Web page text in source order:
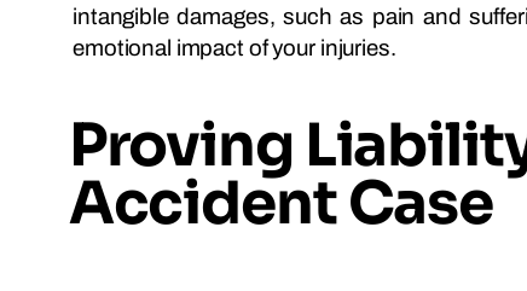
intangible damages, such as pain and
emotional impact of your injuries.
Proving
Accident Case